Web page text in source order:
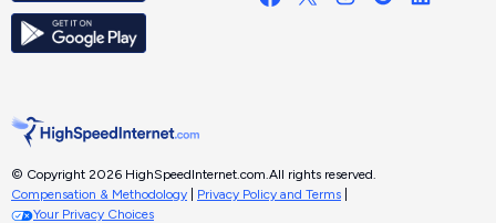
© Copyright 2026 HighSpeedInternet.com. All rights reserved.
Compensation & Methodology
Privacy Policy and Terms
Your Privacy Choices